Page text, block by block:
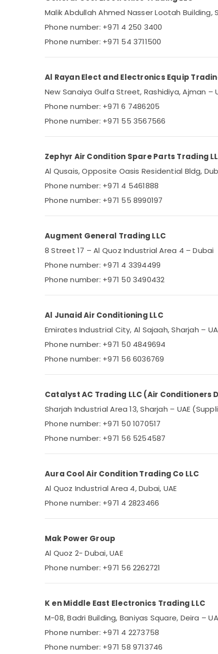
Air Conditioning Units Installations in Dubai
Super General Water Dispenser Suppliers
Buy Carrier FCU in Dubai
Blue Star Water Chiller in Dubai
Buy Super General Floor Standing AC in
Building, Construction & Real Estate
Air Conditioning & Refrigeration
Advertising, Media & Promotions
Arts, Events & Ocassion
Malik Abdullah Ahmed Nasser Lootah Building,
Phone number: +971 4 250 3400
Phone number: +971 54 3711500
Al Rayan Elect and Electronics Equip
New Sanaiya Gulfa Street, Rashidiya, Ajman –
Phone number: +971 6 7486205
Phone number: +971 55 3567566
Zephyr Air Condition Spare Parts Trading
Al Qusais, Opposite Oasis Residential Bldg,
Phone number: +971 4 5461888
Phone number: +971 55 8990197
Augment General Trading LLC
8 Street 17 – Al Quoz Industrial Area 4 – Dubai
Phone number: +971 4 3394499
Phone number: +971 50 3490432
Al Junaid Air Conditioning LLC
Emirates Industrial City, Al Sajaah, Sharjah –
Phone number: +971 50 4849694
Phone number: +971 56 6036769
Catalyst AC Trading LLC (Air Conditioners
Sharjah Industrial Area 13, Sharjah – UAE
Phone number: +971 50 1070517
Phone number: +971 56 5254587
Aura Cool Air Condition Trading Co LLC
Al Quoz Industrial Area 4, Dubai, UAE
Phone number: +971 4 2823466
Mak Power Group
Al Quoz 2- Dubai, UAE
Phone number: +971 56 2262721
K en Middle East Electronics Trading LLC
M-08, Badri Building, Baniyas Square, Deira –
Phone number: +971 4 2273758
Phone number: +971 58 9713746